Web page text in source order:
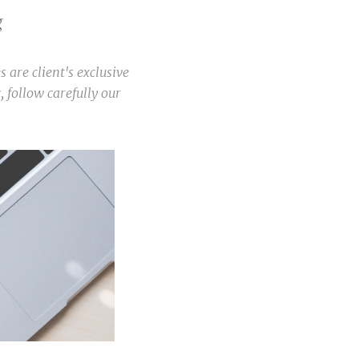
are client's exclusive
follow carefully our